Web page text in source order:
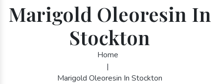
Marigold Oleoresin In
Stockton
Home
|
Marigold Oleoresin In Stockton